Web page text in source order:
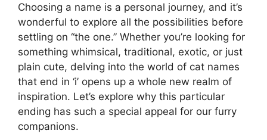
Choosing a name is a personal journey, and it’s
wonderful to explore all the possibilities before
settling on “the one.” Whether you’re looking for
something whimsical, traditional, exotic, or just
plain cute, delving into the world of cat names
that end in ‘i’ opens up a whole new realm of
inspiration. Let’s explore why this particular
ending has such a special appeal for our furry
companions.